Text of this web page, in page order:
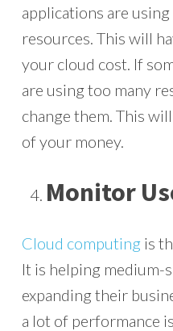
applications are
resources. This will
your cloud cost. If
are using too many
change them. This
of your money.
Monitor
Cloud computingis
It is helping medium-
expanding their
a lot of performance